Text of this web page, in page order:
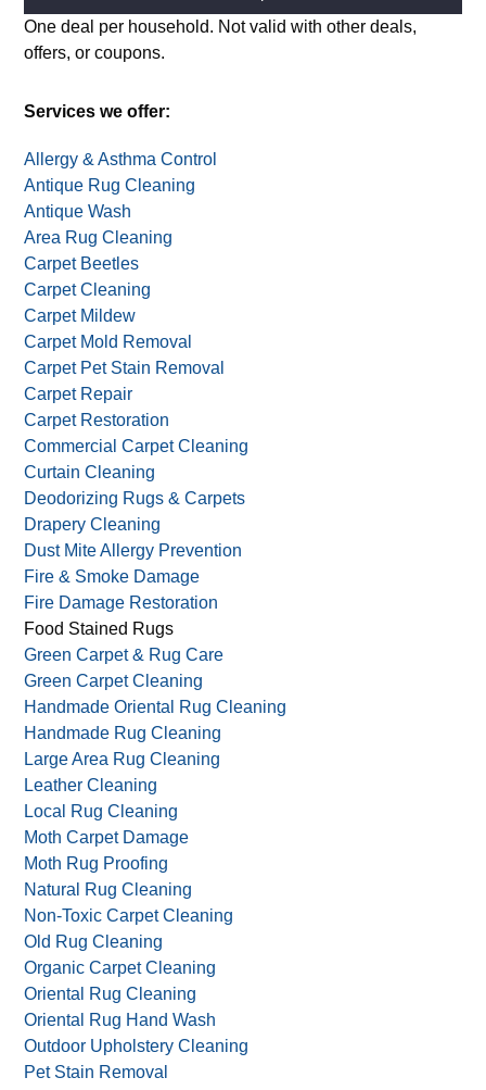
Alternative:
One deal per household. Not valid with other deals,
offers, or coupons.
Services we offer:
Allergy & Asthma Control
Antique Rug Cleaning
Antique Wash
Area Rug Cleaning
Carpet Beetles
Carpet Cleaning
Carpet Mildew
Carpet Mold Removal
Carpet Pet Stain Removal
Carpet Repair
Carpet Restoration
Commercial Carpet Cleaning
Curtain Cleaning
Deodorizing Rugs & Carpets
Drapery Cleaning
Dust Mite Allergy Prevention
Fire & Smoke Damage
Fire Damage Restoration
Food Stained Rugs
Green Carpet & Rug Care
Green Carpet Cleaning
Handmade Oriental Rug Cleaning
Handmade Rug Cleaning
Large Area Rug Cleaning
Leather Cleaning
Local Rug Cleaning
Moth Carpet Damage
Moth Rug Proofing
Natural Rug Cleaning
Non-Toxic Carpet Cleaning
Old Rug Cleaning
Organic Carpet Cleaning
Oriental Rug Cleaning
Oriental Rug Hand Wash
Outdoor Upholstery Cleaning
Pet Stain Removal